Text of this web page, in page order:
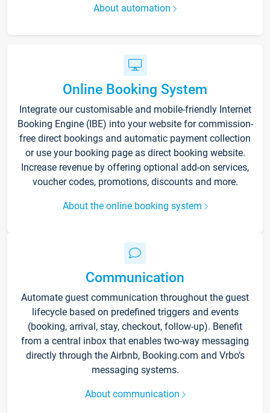
About automation
Online Booking System
Integrate our customisable and mobile-friendly Internet
Booking Engine (IBE) into your website for commission-
free direct bookings and automatic payment collection
or use your booking page as direct booking website.
Increase revenue by offering optional add-on services,
voucher codes, promotions, discounts and more.
About the online booking system
Communication
Automate guest communication throughout the guest
lifecycle based on predefined triggers and events
(booking, arrival, stay, checkout, follow-up). Benefit
from a central inbox that enables two-way messaging
directly through the Airbnb, Booking.com and Vrbo’s
messaging systems.
About communication